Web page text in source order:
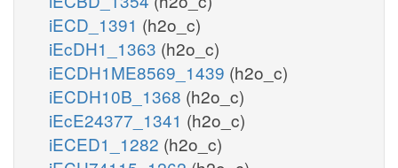
iECD_1391 (h2o_c)
iEcDH1_1363 (h2o_c)
iECDH1ME8569_1439 (h2o_c)
iECDH10B_1368 (h2o_c)
iEcE24377_1341 (h2o_c)
iECED1_1282 (h2o_c)